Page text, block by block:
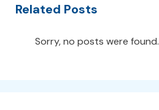
Related Posts
Sorry, no posts were found.